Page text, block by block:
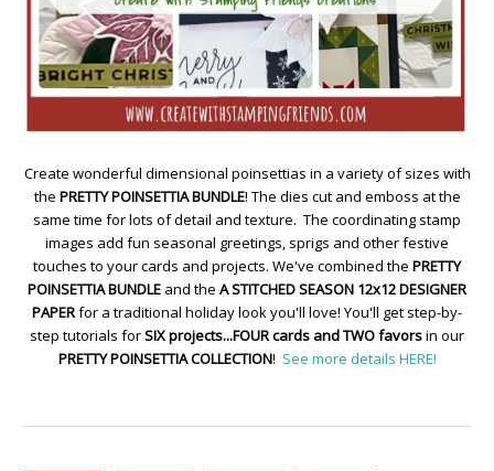
Create wonderful dimensional poinsettias in a variety of sizes with
the PRETTY POINSETTIA BUNDLE! The dies cut and emboss at the
same time for lots of detail and texture. The coordinating stamp
images add fun seasonal greetings, sprigs and other festive
touches to your cards and projects. We've combined the PRETTY
POINSETTIA BUNDLE and the A STITCHED SEASON 12x12 DESIGNER
PAPERfor a traditional holiday look you'll love! You'll get step-by-
step tutorials forSIX projects...FOUR cards and TWO favorsin our
PRETTY POINSETTIA COLLECTION! See more details HERE!